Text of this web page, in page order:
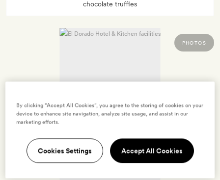
chocolate truffles
PHOTOS
By clicking “Accept All Cookies”, you agree to the storing of cookies on your
device to enhance site navigation, analyze site usage, and assist in our
marketing efforts.
Cookies Settings Accept All Cookies